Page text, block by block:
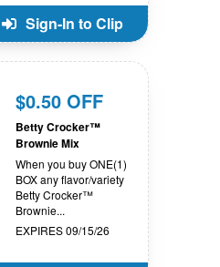
Sign-In to Clip
$0.50 OFF
Betty Crocker™
Brownie Mix
When you buy ONE(1)
BOX any flavor/variety
Betty Crocker™
Brownie...
EXPIRES 09/15/26